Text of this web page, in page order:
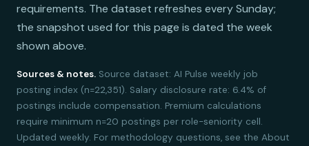
requirements. The dataset refreshes every Sunday;
the snapshot used for this page is dated the week
shown above.
Sources & notes. Source dataset: AI Pulse weekly job
posting index (n=22,351). Salary disclosure rate: 6.4% of
postings include compensation. Premium calculations
require minimum n=20 postings per role-seniority cell.
Updated weekly. For methodology questions, see the About